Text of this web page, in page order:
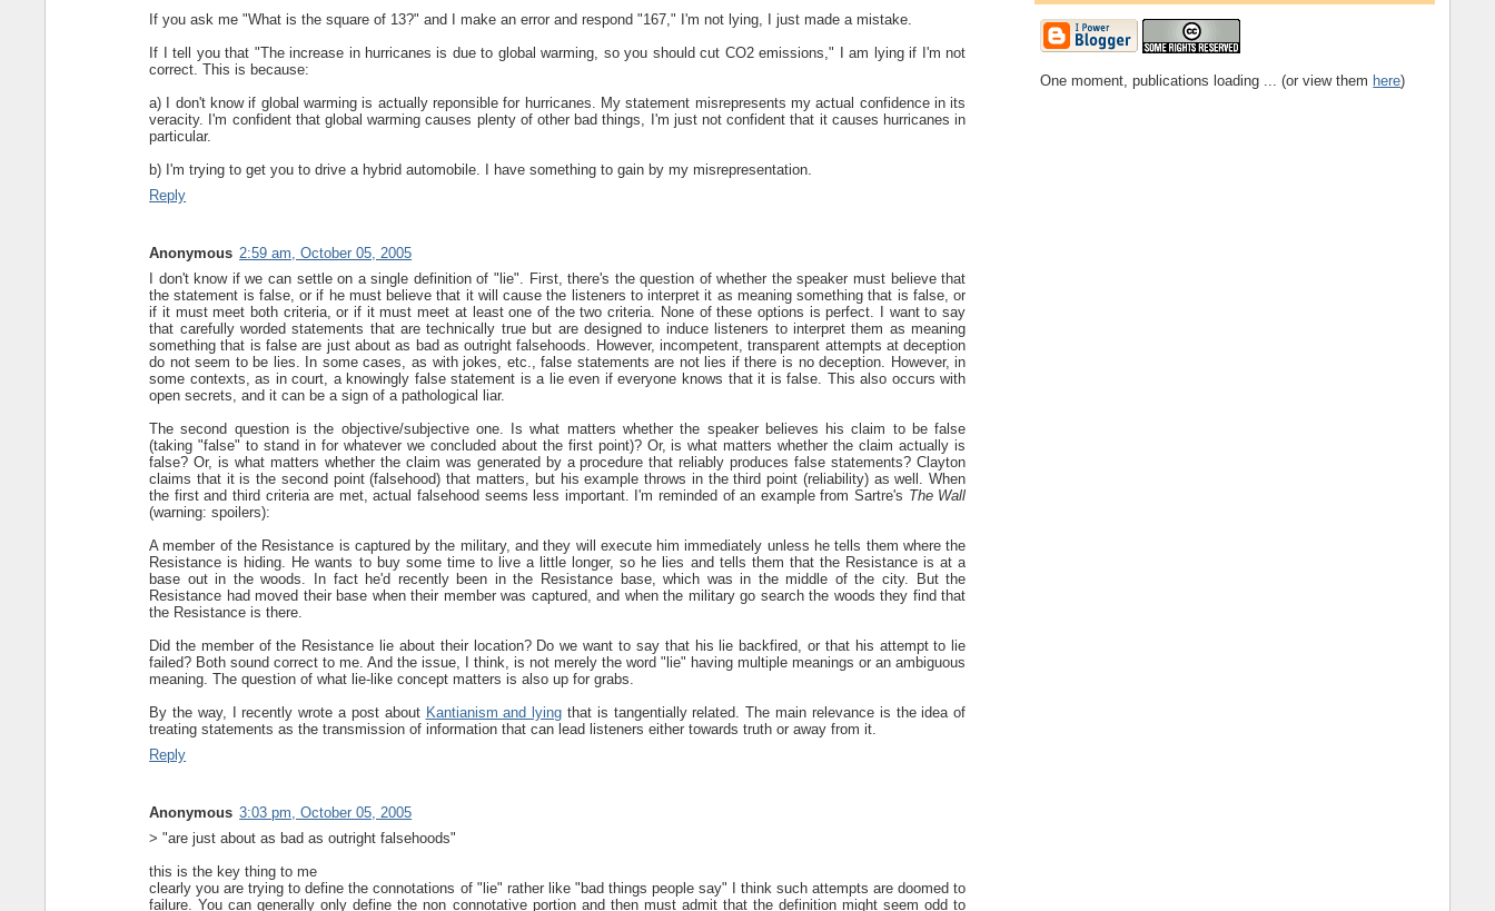
If you ask me "What is the square of 13?" and I make an error and respond "167," I'm not lying, I just made a mistake.
If I tell you that "The increase in hurricanes is due to global warming, so you should cut CO2 emissions," I am lying if I'm not
correct. This is because:
a) I don't know if global warming is actually reponsible for hurricanes. My statement misrepresents my actual confidence in its
veracity. I'm confident that global warming causes plenty of other bad things, I'm just not confident that it causes hurricanes in
particular.
b) I'm trying to get you to drive a hybrid automobile. I have something to gain by my misrepresentation.
Reply
Anonymous 2:59 am, October 05, 2005
I don't know if we can settle on a single definition of "lie". First, there's the question of whether the speaker must believe that
the statement is false, or if he must believe that it will cause the listeners to interpret it as meaning something that is false, or
if it must meet both criteria, or if it must meet at least one of the two criteria. None of these options is perfect. I want to say
that carefully worded statements that are technically true but are designed to induce listeners to interpret them as meaning
something that is false are just about as bad as outright falsehoods. However, incompetent, transparent attempts at deception
do not seem to be lies. In some cases, as with jokes, etc., false statements are not lies if there is no deception. However, in
some contexts, as in court, a knowingly false statement is a lie even if everyone knows that it is false. This also occurs with
open secrets, and it can be a sign of a pathological liar.
The second question is the objective/subjective one. Is what matters whether the speaker believes his claim to be false
(taking "false" to stand in for whatever we concluded about the first point)? Or, is what matters whether the claim actually is
false? Or, is what matters whether the claim was generated by a procedure that reliably produces false statements? Clayton
claims that it is the second point (falsehood) that matters, but his example throws in the third point (reliability) as well. When
the first and third criteria are met, actual falsehood seems less important. I'm reminded of an example from Sartre's The Wall
(warning: spoilers):
A member of the Resistance is captured by the military, and they will execute him immediately unless he tells them where the
Resistance is hiding. He wants to buy some time to live a little longer, so he lies and tells them that the Resistance is at a
base out in the woods. In fact he'd recently been in the Resistance base, which was in the middle of the city. But the
Resistance had moved their base when their member was captured, and when the military go search the woods they find that
the Resistance is there.
Did the member of the Resistance lie about their location? Do we want to say that his lie backfired, or that his attempt to lie
failed? Both sound correct to me. And the issue, I think, is not merely the word "lie" having multiple meanings or an ambiguous
meaning. The question of what lie-like concept matters is also up for grabs.
By the way, I recently wrote a post about Kantianism and lying that is tangentially related. The main relevance is the idea of
treating statements as the transmission of information that can lead listeners either towards truth or away from it.
Reply
Anonymous 3:03 pm, October 05, 2005
> "are just about as bad as outright falsehoods"
this is the key thing to me
clearly you are trying to define the connotations of "lie" rather like "bad things people say" I think such attempts are doomed to
failure. You can generally only define the non connotative portion and then must admit that the definition might seem odd to
One moment, publications loading ... (or view them here)